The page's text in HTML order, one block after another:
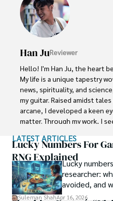
scientific era. His primary
and he contributed to this
in scientific journals and
Conferences.
Shah graduated from the
Faisalabad (Pakistan) and
with Jaffer Agro Services
Department of the
interest compelled and
carrier in Plant sciences
in Soil Science at MNS
with Texas A&M University
Shah’s experience with big
Springers, Frontiers, MDPI,
Open Access as a barrier-
researchers and the readers
Han JuReviewer
Hello! I'm Han Ju, the heart
My life is a unique tapestry
news, spirituality, and
my guitar. Raised amidst
arcane, I developed a keen
matter. Through my work, I
of spirituality.
Each article at World Wide
ongoing quest, blending
Whether exploring quantum
chords under the stars, my
LATEST ARTICLES
Lucky Numbers For
RNG Explained
Lucky
researcher:
avoided, and
Suleman ShahApr 16, 2026